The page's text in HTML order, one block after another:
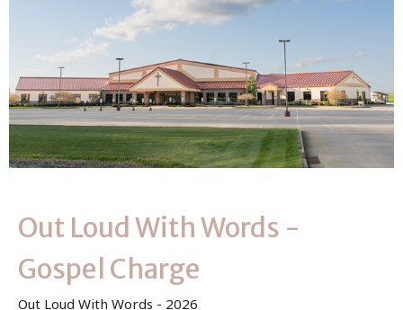
Out Loud With Words -
Gospel Charge
Out Loud With Words - 2026